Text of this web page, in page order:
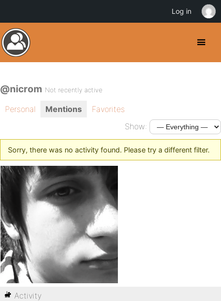
@nicrom Not recently active
Personal Mentions
Favorites
Show:
Sorry, there was no activity found. Please try a different filter.
Activity
Log in